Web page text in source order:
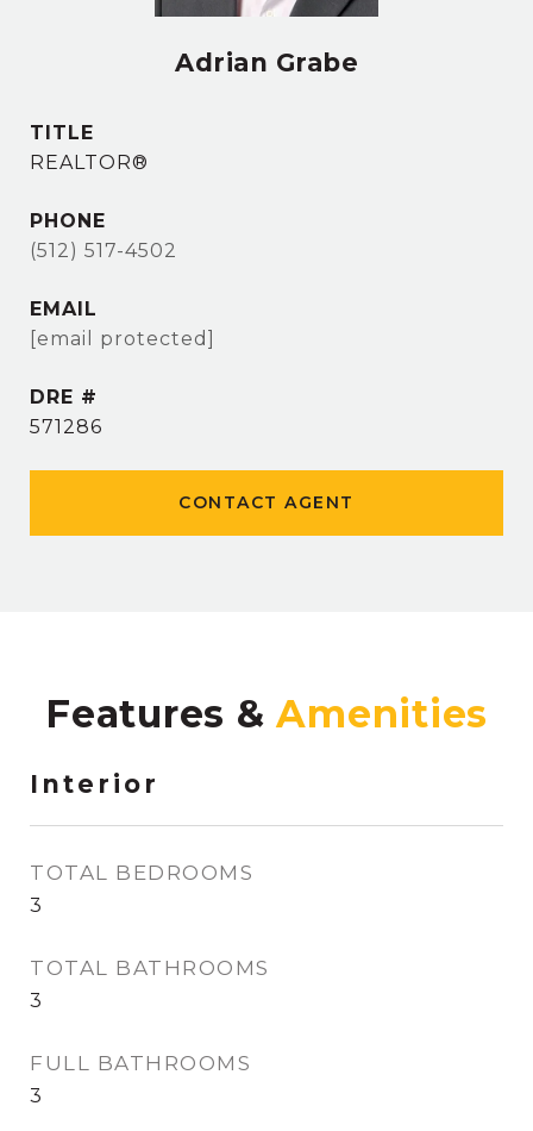
Adrian Grabe
TITLE
REALTOR®
PHONE
(512) 517-4502
EMAIL
[email protected]
DRE #
571286
CONTACT AGENT
Features &
Interior
TOTAL BEDROOMS
3
TOTAL BATHROOMS
3
FULL BATHROOMS
3